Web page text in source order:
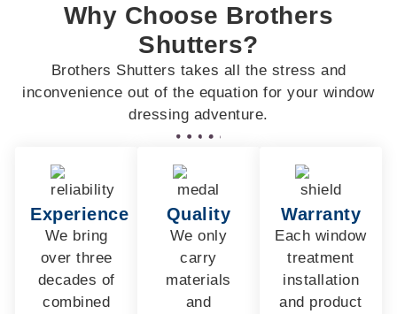
Why Choose Brothers
Shutters?
Brothers Shutters takes all the stress and
inconvenience out of the equation for your window
dressing adventure.
Experience
We bring
over three
decades of
combined
Quality
We only
carry
materials
and
Warranty
Each window
treatment
installation
and product